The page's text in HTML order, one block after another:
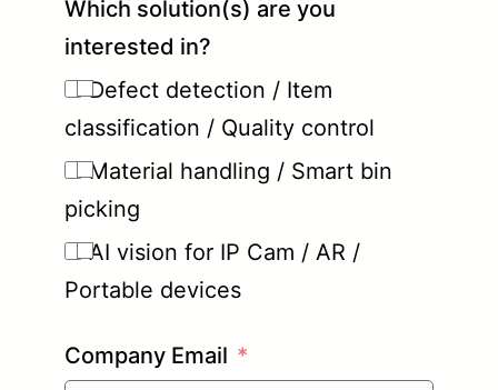
Which solution(s) are you
interested in?
Defect detection / Item
classification / Quality control
Material handling / Smart bin
picking
AI vision for IP Cam / AR /
Portable devices
Company Email